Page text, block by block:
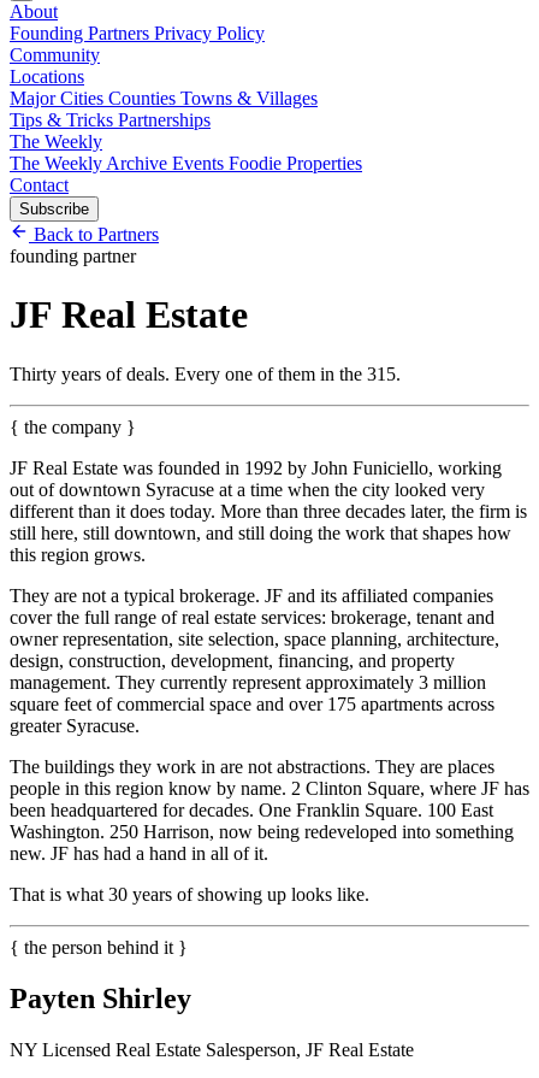
About
Founding Partners Privacy Policy
Community
Locations
Major Cities Counties Towns & Villages
Tips & Tricks Partnerships
The Weekly
The Weekly Archive Events Foodie Properties
Contact
Subscribe
Back to Partners
founding partner
JF Real Estate
Thirty years of deals. Every one of them in the 315.
{ the company }
JF Real Estate was founded in 1992 by John Funiciello, working
out of downtown Syracuse at a time when the city looked very
different than it does today. More than three decades later, the firm is
still here, still downtown, and still doing the work that shapes how
this region grows.
They are not a typical brokerage. JF and its affiliated companies
cover the full range of real estate services: brokerage, tenant and
owner representation, site selection, space planning, architecture,
design, construction, development, financing, and property
management. They currently represent approximately 3 million
square feet of commercial space and over 175 apartments across
greater Syracuse.
The buildings they work in are not abstractions. They are places
people in this region know by name. 2 Clinton Square, where JF has
been headquartered for decades. One Franklin Square. 100 East
Washington. 250 Harrison, now being redeveloped into something
new. JF has had a hand in all of it.
That is what 30 years of showing up looks like.
{ the person behind it }
Payten Shirley
NY Licensed Real Estate Salesperson, JF Real Estate